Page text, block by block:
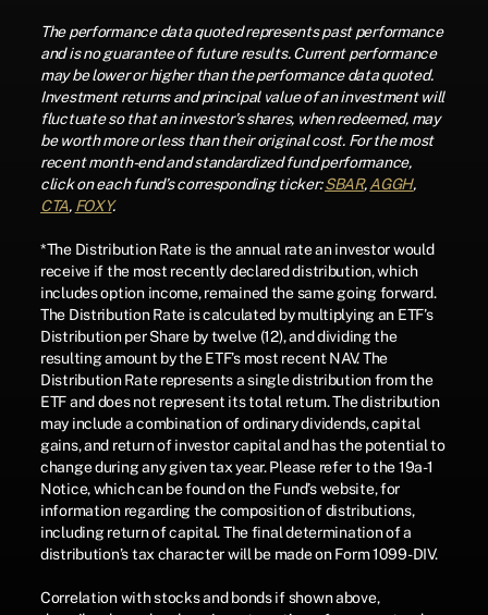
The performance data quoted represents past performance
and is no guarantee of future results. Current performance
may be lower or higher than the performance data quoted.
Investment returns and principal value of an investment will
fluctuate so that an investor's shares, when redeemed, may
be worth more or less than their original cost. For the most
recent month-end and standardized fund performance,
click on each fund’s corresponding ticker:SBAR,AGGH,
CTA, FOXY.
*The Distribution Rate is the annual rate an investor would
receive if the most recently declared distribution, which
includes option income, remained the same going forward.
The Distribution Rate is calculated by multiplying an ETF’s
Distribution per Share by twelve (12), and dividing the
resulting amount by the ETF’s most recent NAV. The
Distribution Rate represents a single distribution from the
ETF and does not represent its total return. The distribution
may include a combination of ordinary dividends, capital
gains, and return of investor capital and has the potential to
change during any given tax year. Please refer to the 19a-1
Notice, which can be found on the Fund’s website, for
information regarding the composition of distributions,
including return of capital. The final determination of a
distribution’s tax character will be made on Form 1099-DIV.
Correlation with stocks and bonds if shown above,